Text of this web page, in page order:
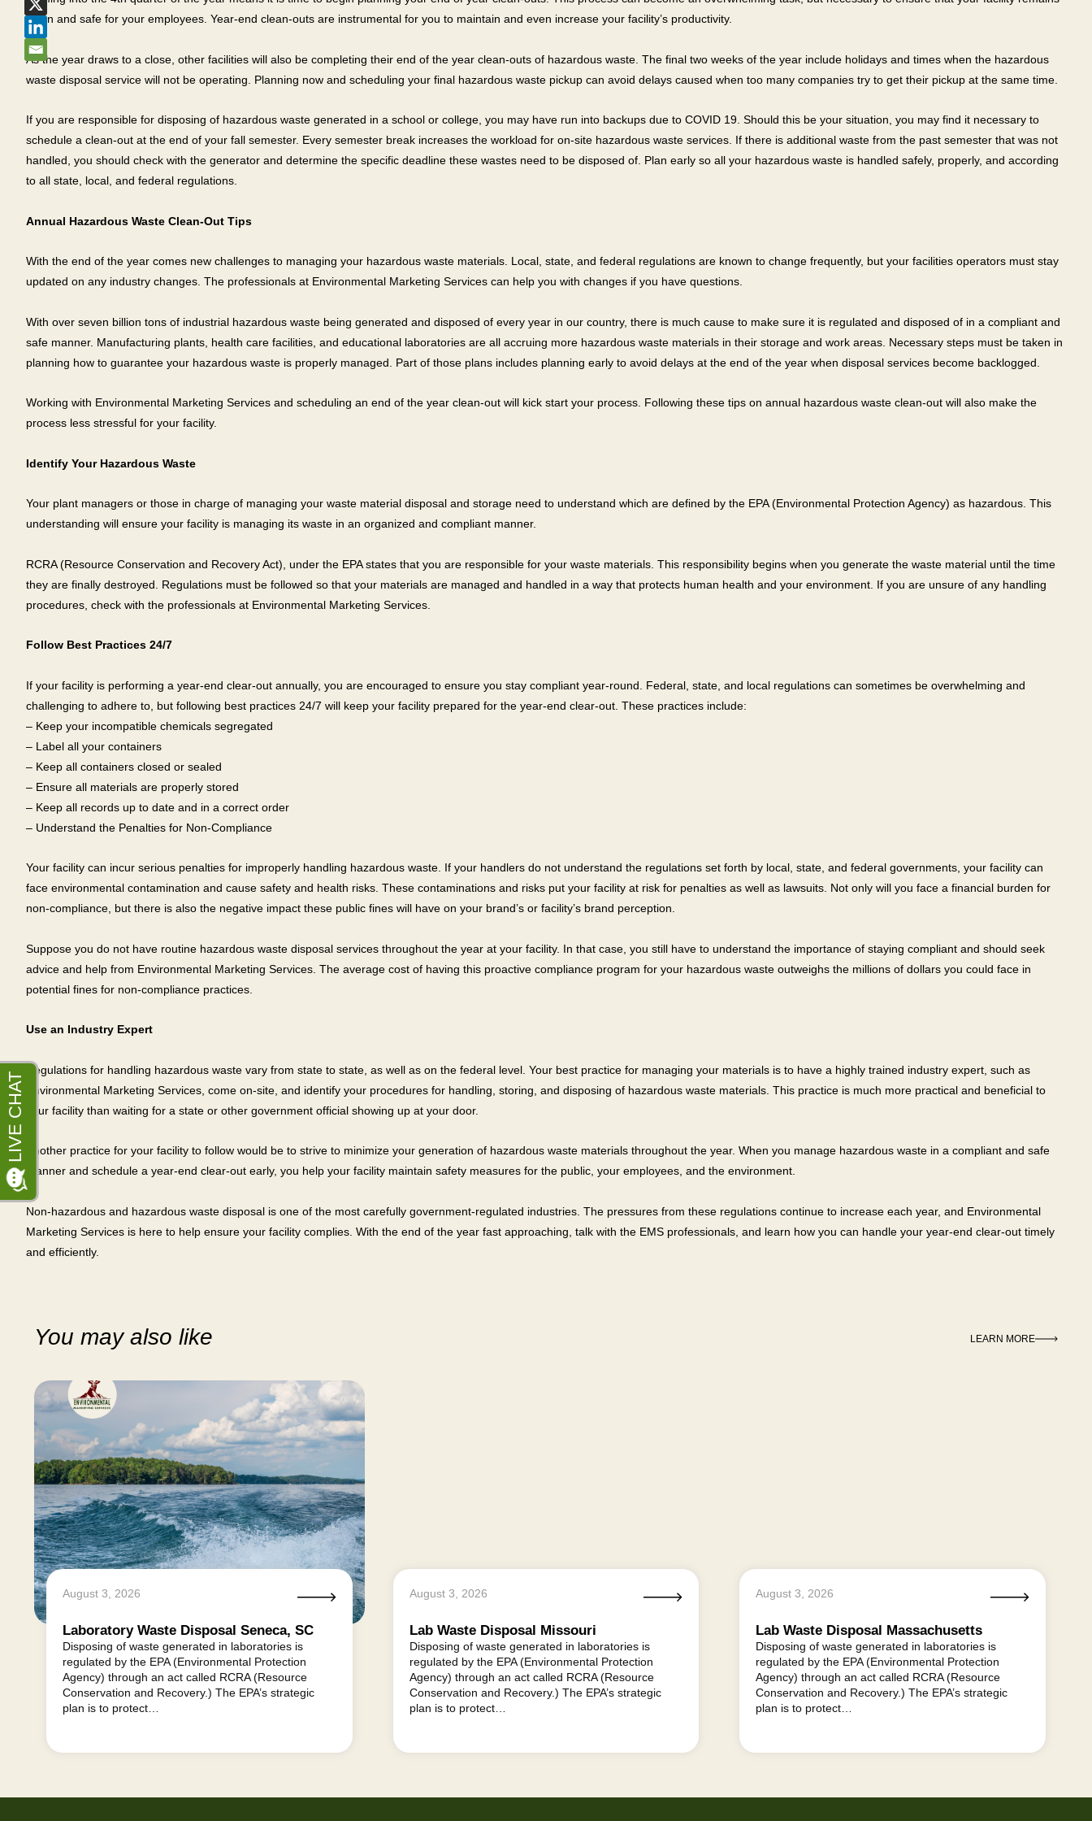
clean and safe for your employees. Year-end clean-outs are instrumental for you to maintain and even increase your facility’s productivity.
As the year draws to a close, other facilities will also be completing their end of the year clean-outs of hazardous waste. The final two weeks of the year include holidays and times when the hazardous
waste disposal service will not be operating. Planning now and scheduling your final hazardous waste pickup can avoid delays caused when too many companies try to get their pickup at the same time.
If you are responsible for disposing of hazardous waste generated in a school or college, you may have run into backups due to COVID 19. Should this be your situation, you may find it necessary to
schedule a clean-out at the end of your fall semester. Every semester break increases the workload for on-site hazardous waste services. If there is additional waste from the past semester that was not
handled, you should check with the generator and determine the specific deadline these wastes need to be disposed of. Plan early so all your hazardous waste is handled safely, properly, and according
to all state, local, and federal regulations.
Annual Hazardous Waste Clean-Out Tips
With the end of the year comes new challenges to managing your hazardous waste materials. Local, state, and federal regulations are known to change frequently, but your facilities operators must stay
updated on any industry changes. The professionals at Environmental Marketing Services can help you with changes if you have questions.
With over seven billion tons of industrial hazardous waste being generated and disposed of every year in our country, there is much cause to make sure it is regulated and disposed of in a compliant and
safe manner. Manufacturing plants, health care facilities, and educational laboratories are all accruing more hazardous waste materials in their storage and work areas. Necessary steps must be taken in
planning how to guarantee your hazardous waste is properly managed. Part of those plans includes planning early to avoid delays at the end of the year when disposal services become backlogged.
Working with Environmental Marketing Services and scheduling an end of the year clean-out will kick start your process. Following these tips on annual hazardous waste clean-out will also make the
process less stressful for your facility.
Identify Your Hazardous Waste
Your plant managers or those in charge of managing your waste material disposal and storage need to understand which are defined by the EPA (Environmental Protection Agency) as hazardous. This
understanding will ensure your facility is managing its waste in an organized and compliant manner.
RCRA (Resource Conservation and Recovery Act), under the EPA states that you are responsible for your waste materials. This responsibility begins when you generate the waste material until the time
they are finally destroyed. Regulations must be followed so that your materials are managed and handled in a way that protects human health and your environment. If you are unsure of any handling
procedures, check with the professionals at Environmental Marketing Services.
Follow Best Practices 24/7
If your facility is performing a year-end clear-out annually, you are encouraged to ensure you stay compliant year-round. Federal, state, and local regulations can sometimes be overwhelming and
challenging to adhere to, but following best practices 24/7 will keep your facility prepared for the year-end clear-out. These practices include:
– Keep your incompatible chemicals segregated
– Label all your containers
– Keep all containers closed or sealed
– Ensure all materials are properly stored
– Keep all records up to date and in a correct order
– Understand the Penalties for Non-Compliance
Your facility can incur serious penalties for improperly handling hazardous waste. If your handlers do not understand the regulations set forth by local, state, and federal governments, your facility can
face environmental contamination and cause safety and health risks. These contaminations and risks put your facility at risk for penalties as well as lawsuits. Not only will you face a financial burden for
non-compliance, but there is also the negative impact these public fines will have on your brand’s or facility’s brand perception.
Suppose you do not have routine hazardous waste disposal services throughout the year at your facility. In that case, you still have to understand the importance of staying compliant and should seek
advice and help from Environmental Marketing Services. The average cost of having this proactive compliance program for your hazardous waste outweighs the millions of dollars you could face in
potential fines for non-compliance practices.
Use an Industry Expert
Regulations for handling hazardous waste vary from state to state, as well as on the federal level. Your best practice for managing your materials is to have a highly trained industry expert, such as
Environmental Marketing Services, come on-site, and identify your procedures for handling, storing, and disposing of hazardous waste materials. This practice is much more practical and beneficial to
your facility than waiting for a state or other government official showing up at your door.
Another practice for your facility to follow would be to strive to minimize your generation of hazardous waste materials throughout the year. When you manage hazardous waste in a compliant and safe
manner and schedule a year-end clear-out early, you help your facility maintain safety measures for the public, your employees, and the environment.
Non-hazardous and hazardous waste disposal is one of the most carefully government-regulated industries. The pressures from these regulations continue to increase each year, and Environmental
Marketing Services is here to help ensure your facility complies. With the end of the year fast approaching, talk with the EMS professionals, and learn how you can handle your year-end clear-out timely
and efficiently.
You may also like LEARN MORE
August 3, 2026
Laboratory Waste Disposal Seneca, SC
Disposing of waste generated in laboratories is
regulated by the EPA (Environmental Protection
Agency) through an act called RCRA (Resource
Conservation and Recovery.) The EPA’s strategic
plan is to protect…
August 3, 2026
Lab Waste Disposal Missouri
Disposing of waste generated in laboratories is
regulated by the EPA (Environmental Protection
Agency) through an act called RCRA (Resource
Conservation and Recovery.) The EPA’s strategic
plan is to protect…
August 3, 2026
Lab Waste Disposal Massachusetts
Disposing of waste generated in laboratories is
regulated by the EPA (Environmental Protection
Agency) through an act called RCRA (Resource
Conservation and Recovery.) The EPA’s strategic
plan is to protect…